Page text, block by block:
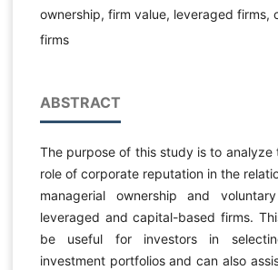
ownership, firm value, leveraged firms,
firms
ABSTRACT
The purpose of this study is to analyze
role of corporate reputation in the
managerial ownership and
leveraged and capital-based firms.
be useful for investors in
investment portfolios and can also